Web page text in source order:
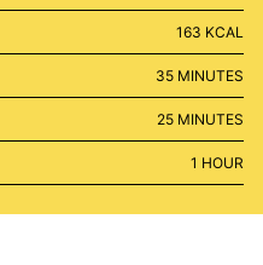
163 KCAL
35MINUTES
MINUTES
25MINUTES
MINUTES
1 HOUR
HOUR